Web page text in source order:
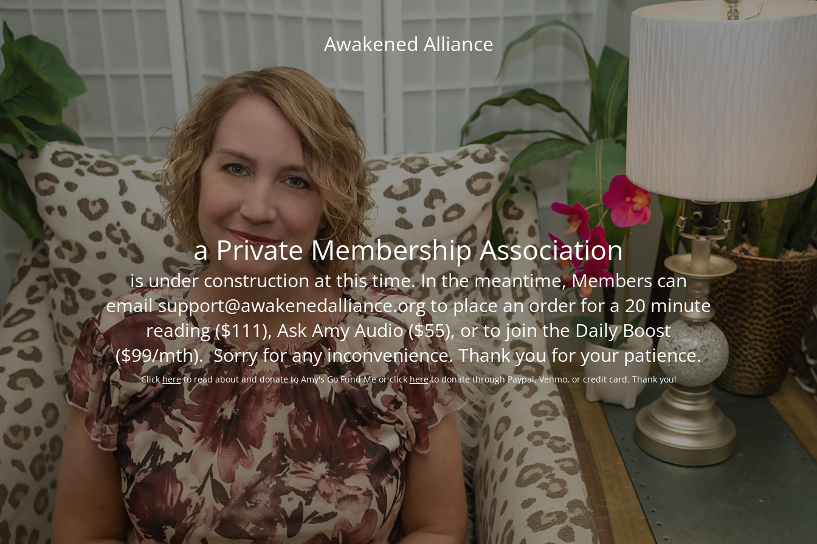
Awakened Alliance
a Private Membership Association
is under construction at this time. In the meantime, Members can
email support@awakenedalliance.org to place an order for a 20 minute
reading ($111), Ask Amy Audio ($55), or to join the Daily Boost
($99/mth). Sorry for any inconvenience. Thank you for your patience.
Clickhereto read about and donate to Amy's Go Fund Me or clickhereto donate through Paypal, Venmo, or credit card. Thank you!